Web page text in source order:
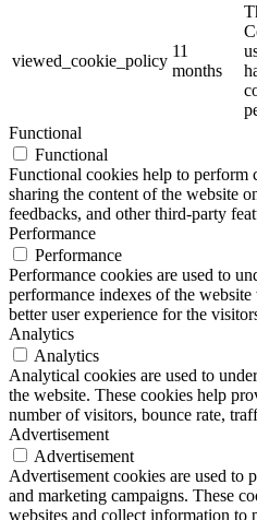
viewed_cookie_policy
11
months
Functional
Functional
Functional cookies help to perform
sharing the content of the website
feedbacks, and other third-party
Performance
Performance
Performance cookies are used to
performance indexes of the
better user experience for the
Analytics
Analytics
Analytical cookies are used to
the website. These cookies help
number of visitors, bounce rate,
Advertisement
Advertisement
Advertisement cookies are used to
and marketing campaigns. These
websites and collect information to